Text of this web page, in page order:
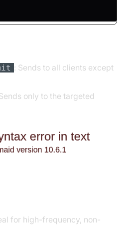
: Sends to all clients except
only to the targeted
for high-frequency, non-